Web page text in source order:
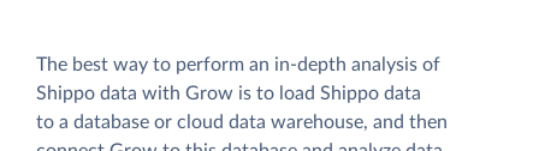
The best way to perform an in-depth analysis of
Shippo data with Grow is to load Shippo data
to a database or cloud data warehouse, and then